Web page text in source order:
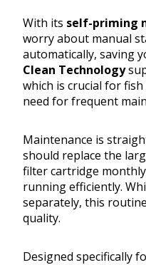
With its self-priming
worry about manual
automatically, saving
Clean Technology
which is crucial for
need for frequent
Maintenance is
should replace the
filter cartridge
running efficiently.
separately, this
quality.
Designed specifically